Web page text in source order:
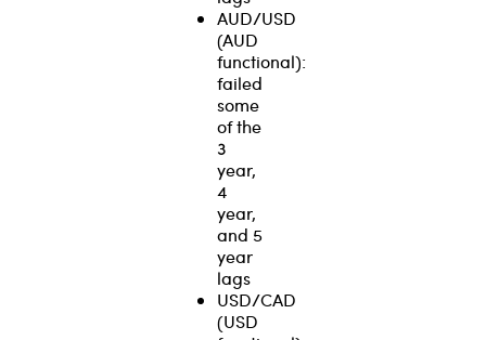
AUD/USD
(AUD
functional):
failed
some
of the
3
year,
4
year,
and 5
year
lags
USD/CAD
(USD